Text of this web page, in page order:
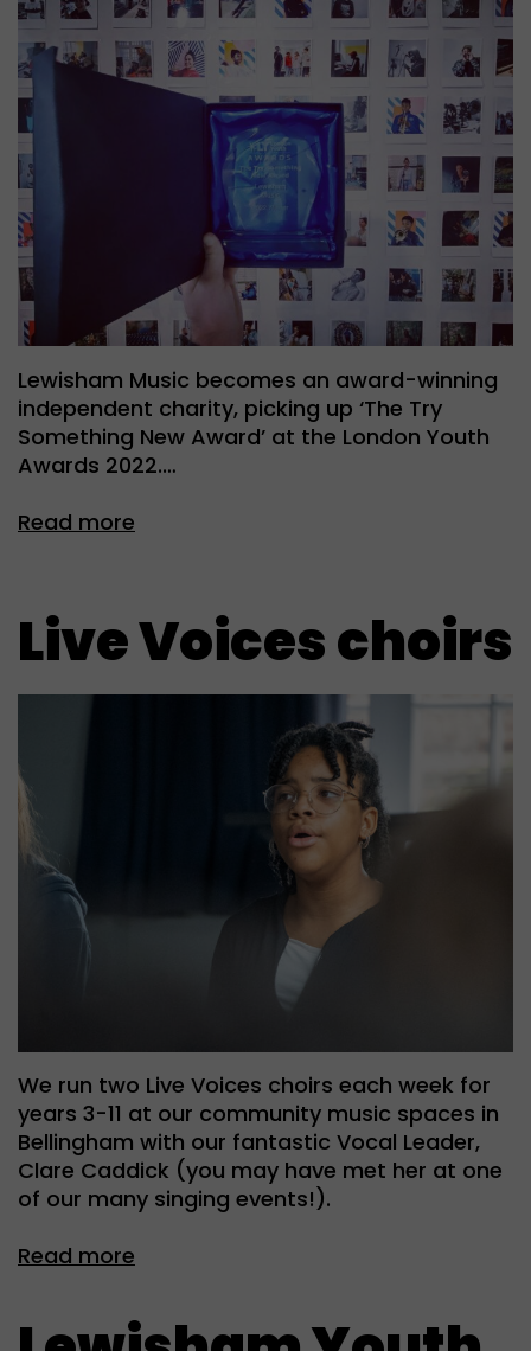
Lewisham Music becomes an award-winning
independent charity, picking up ‘The Try
Something New Award’ at the London Youth
Awards 2022.…
Read more
Live Voices choirs
We run two Live Voices choirs each week for
years 3-11 at our community music spaces in
Bellingham with our fantastic Vocal Leader,
Clare Caddick (you may have met her at one
of our many singing events!).
Read more